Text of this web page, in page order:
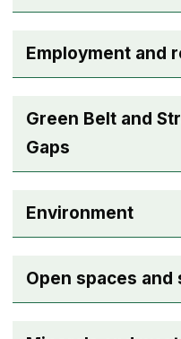
Employment and
Green Belt and
Gaps
Environment
Open spaces and